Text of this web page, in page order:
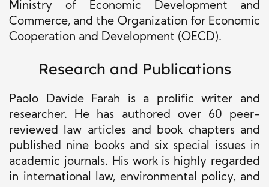
Ministry of Economic Development and
Commerce, and the Organization for Economic
Cooperation and Development (OECD).
Research and Publications
Paolo Davide Farah is a prolific writer and
researcher. He has authored over 60 peer-
reviewed law articles and book chapters and
published nine books and six special issues in
academic journals. His work is highly regarded
in international law, environmental policy, and